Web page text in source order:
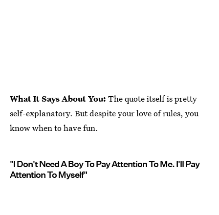
What It Says About You: The quote itself is pretty
self-explanatory. But despite your love of rules, you
know when to have fun.
"I Don't Need A Boy To Pay Attention To Me. I'll Pay
Attention To Myself"